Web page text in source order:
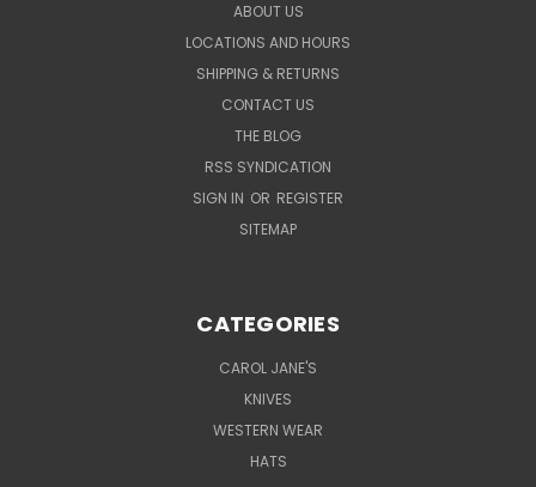
ABOUT US
LOCATIONS AND HOURS
SHIPPING & RETURNS
CONTACT US
THE BLOG
RSS SYNDICATION
SIGN IN OR REGISTER
SITEMAP
CATEGORIES
CAROL JANE'S
KNIVES
WESTERN WEAR
HATS